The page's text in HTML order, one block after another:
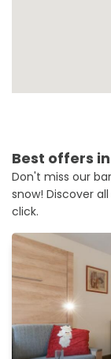
Best offers
Don't miss our
snow! Discover
click.